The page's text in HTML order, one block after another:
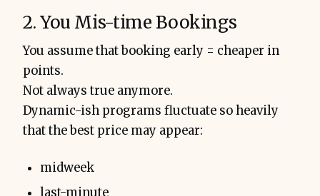
2. You Mis-time Bookings
You assume that booking early = cheaper in
points.
Not always true anymore.
Dynamic-ish programs fluctuate so heavily
that the best price may appear:
midweek
last-minute